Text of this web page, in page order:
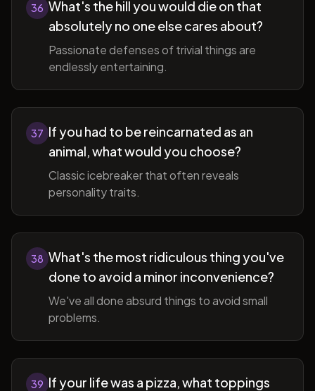
36 What's the hill you would die on that
absolutely no one else cares about?
Passionate defenses of trivial things are
endlessly entertaining.
37 If you had to be reincarnated as an
animal, what would you choose?
Classic icebreaker that often reveals
personality traits.
38 What's the most ridiculous thing you've
done to avoid a minor inconvenience?
We've all done absurd things to avoid small
problems.
39 If your life was a pizza, what toppings